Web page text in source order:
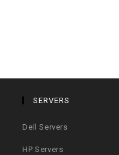
SERVERS
Dell Servers
HP Servers